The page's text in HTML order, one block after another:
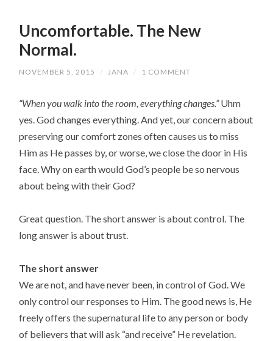
Uncomfortable. The New
Normal.
NOVEMBER 5, 2015 / JANA / 1 COMMENT
“When you walk into the room, everything changes.”Uhm
yes. God changes everything. And yet, our concern about
preserving our comfort zones often causes us to miss
Him as He passes by, or worse, we close the door in His
face. Why on earth would God’s people be so nervous
about being with their God?
Great question. The short answer is about control. The
long answer is about trust.
The short answer
We are not, and have never been, in control of God. We
only control our responses to Him. The good news is, He
freely offers the supernatural life to any person or body
of believers that will ask “and receive” He revelation.